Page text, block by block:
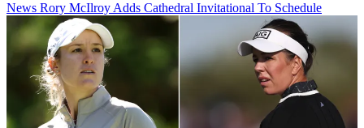
News Rory McIlroy Adds Cathedral Invitational To Schedule